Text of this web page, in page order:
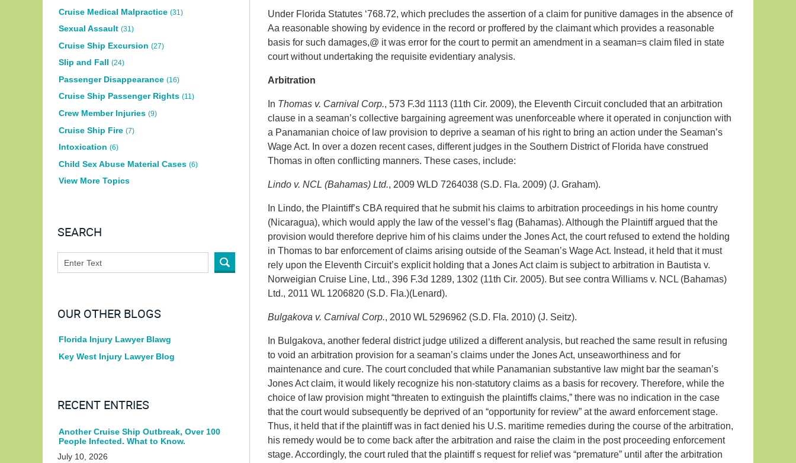
Under Florida Statutes ‘768.72, which precludes the assertion of a claim for punitive damages in the absence of
Aa reasonable showing by evidence in the record or proffered by the claimant which provides a reasonable
basis for such damages,@ it was error for the court to permit an amendment in a seaman=s claim filed in state
court without undertaking the requisite evidentiary analysis.
Arbitration
In Thomas v. Carnival Corp., 573 F.3d 1113 (11th Cir. 2009), the Eleventh Circuit concluded that an arbitration
clause in a seaman’s collective bargaining agreement was unenforceable where it operated in conjunction with
a Panamanian choice of law provision to deprive a seaman of his right to bring an action under the Seaman’s
Wage Act. In over a dozen recent cases, different judges in the Southern District of Florida have construed
Thomas in often conflicting manners. These cases, include:
Lindo v. NCL (Bahamas) Ltd., 2009 WLD 7264038 (S.D. Fla. 2009) (J. Graham).
In Lindo, the Plaintiff’s CBA required that he submit his claims to arbitration proceedings in his home country
(Nicaragua), which would apply the law of the vessel’s flag (Bahamas). Although the Plaintiff argued that the
provision would therefore deprive him of his claims under the Jones Act, the court refused to extend the holding
in Thomas to bar enforcement of claims arising outside of the Seaman’s Wage Act. Instead, it held that it must
rely upon the Eleventh Circuit’s explicit holding that a Jones Act claim is subject to arbitration in Bautista v.
Norweigian Cruise Line, Ltd., 396 F.3d 1289, 1302 (11th Cir. 2005). But see contra Williams v. NCL (Bahamas)
Ltd., 2011 WL 1206820 (S.D. Fla.)(Lenard).
Bulgakova v. Carnival Corp., 2010 WL 5296962 (S.D. Fla. 2010) (J. Seitz).
In Bulgakova, another federal district judge utilized a different analysis, but reached the same result in refusing
to void an arbitration provision for a seaman’s claims under the Jones Act, unseaworthiness and for
maintenance and cure. The court concluded that while Panamanian substantive law might bar the seaman’s
Jones Act claim, it would likely recognize his non-statutory claims as a basis for recovery. Therefore, while the
choice of law provision might “threaten to extinguish the plaintiffs claims,” there was no indication in the case
that the court would subsequently be deprived of an “opportunity for review” at the award enforcement stage.
Thus, it held that if the plaintiff was in fact denied his U.S. maritime remedies during the course of the arbitration,
his remedy would be to come back after the arbitration and raise the claim in the post proceeding enforcement
stage. Accordingly, the court ruled that the plaintiff s request for relief was “premature” until after the arbitration
Cruise Medical Malpractice (31)
Sexual Assault (31)
Cruise Ship Excursion (27)
Slip and Fall (24)
Passenger Disappearance (16)
Cruise Ship Passenger Rights (11)
Crew Member Injuries (9)
Cruise Ship Fire (7)
Intoxication (6)
Child Sex Abuse Material Cases (6)
View More Topics
SEARCH
OUR OTHER BLOGS
Florida Injury Lawyer Blawg
Key West Injury Lawyer Blog
RECENT ENTRIES
Another Cruise Ship Outbreak, Over 100
People Infected. What to Know.
July 10, 2026